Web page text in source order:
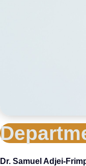
Dr. Samuel Adjei-